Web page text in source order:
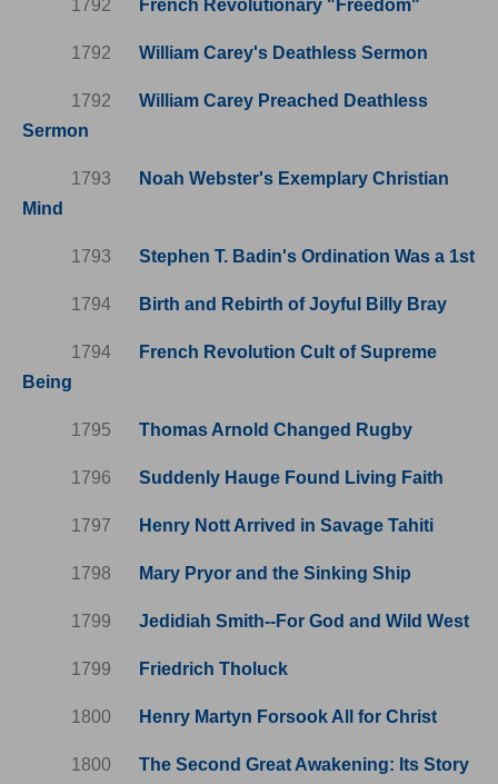
1792 French Revolutionary "Freedom"
1792 William Carey's Deathless Sermon
1792
William Carey Preached Deathless
Sermon
1793
Noah Webster's Exemplary Christian
Mind
1793 Stephen T. Badin's Ordination Was a 1st
1794 Birth and Rebirth of Joyful Billy Bray
1794
French Revolution Cult of Supreme
Being
1795 Thomas Arnold Changed Rugby
1796 Suddenly Hauge Found Living Faith
1797 Henry Nott Arrived in Savage Tahiti
1798 Mary Pryor and the Sinking Ship
1799 Jedidiah Smith--For God and Wild West
1799 Friedrich Tholuck
1800 Henry Martyn Forsook All for Christ
1800
The Second Great Awakening: Its Story